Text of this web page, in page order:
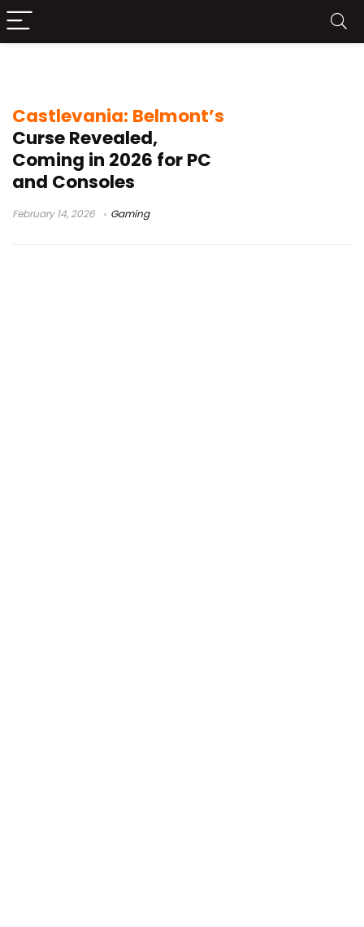
Castlevania: Belmont’s
Curse Revealed,
Coming in 2026 for PC
and Consoles
February 14, 2026 Gaming